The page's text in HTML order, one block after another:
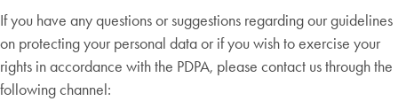
If you have any questions or suggestions regarding our guidelines
on protecting your personal data or if you wish to exercise your
rights in accordance with the PDPA, please contact us through the
following channel: